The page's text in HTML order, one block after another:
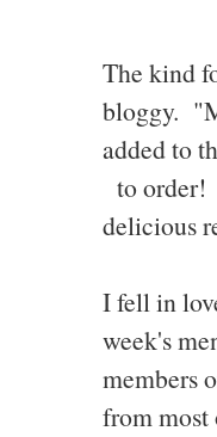
The kind
bloggy.
added to
to order!
delicious
I fell in
week's
members
from most